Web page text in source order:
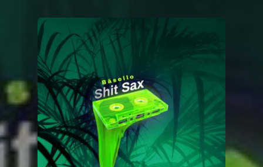
You're all set!